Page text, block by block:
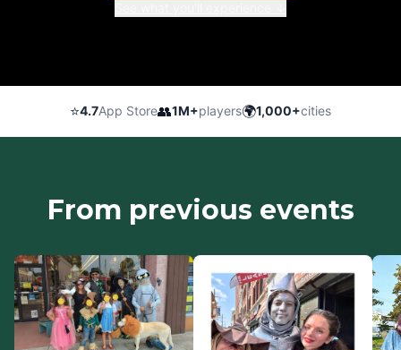
⭐4.7App Store👥1M+players🌍1,000+cities
From previous events